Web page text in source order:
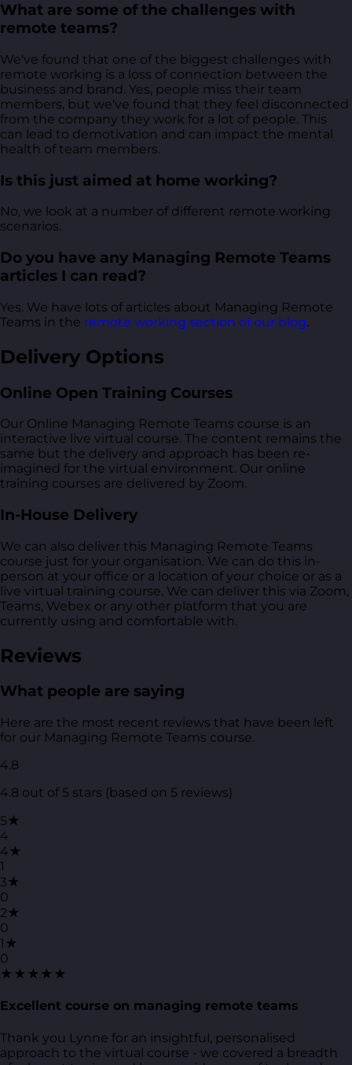
What are some of the challenges with
remote teams?
We've found that one of the biggest challenges with
remote working is a loss of connection between the
business and brand. Yes, people miss their team
members, but we've found that they feel disconnected
from the company they work for a lot of people. This
can lead to demotivation and can impact the mental
health of team members.
Is this just aimed at home working?
No, we look at a number of different remote working
scenarios.
Do you have any Managing Remote Teams
articles I can read?
Yes. We have lots of articles about Managing Remote
Teams in the remote working section of our blog.
Delivery Options
Online Open Training Courses
Our Online Managing Remote Teams course is an
interactive live virtual course. The content remains the
same but the delivery and approach has been re-
imagined for the virtual environment. Our online
training courses are delivered by Zoom.
In-House Delivery
We can also deliver this Managing Remote Teams
course just for your organisation. We can do this in-
person at your office or a location of your choice or as a
live virtual training course. We can deliver this via Zoom,
Teams, Webex or any other platform that you are
currently using and comfortable with.
Reviews
What people are saying
Here are the most recent reviews that have been left
for our Managing Remote Teams course.
4.8
4.8 out of 5 stars (based on 5 reviews)
5★
4
4★
1
3★
0
2★
0
1★
0
★★★★★
Excellent course on managing remote teams
Thank you Lynne for an insightful, personalised
approach to the virtual course - we covered a breadth